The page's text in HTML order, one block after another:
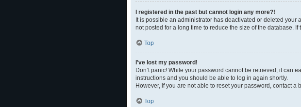
I registered in the past but cannot login any more?!
It is possible an administrator has deactivated or deleted
not posted for a long time to reduce the size of the database.
Top
I’ve lost my password!
Don’t panic! While your password cannot be retrieved, it can
instructions and you should be able to log in again shortly.
However, if you are not able to reset your password, contact a
Top